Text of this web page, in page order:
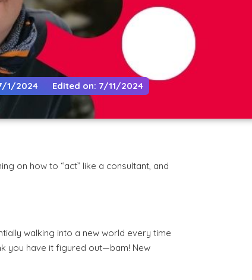
1/2024 Edited on: 7/11/2024
on how to “act” like a consultant, and
walking into a new world every time
you have it figured out—bam! New